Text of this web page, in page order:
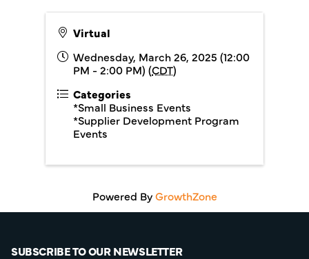
Virtual
Wednesday, March 26, 2025 (12:00
PM - 2:00 PM) (CDT)
Categories
*Small Business Events
*Supplier Development Program
Events
Powered ByGrowthZone
SUBSCRIBE TO OUR NEWSLETTER